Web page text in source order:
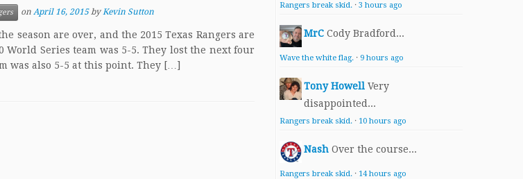
on April 16, 2015 byKevin Sutton
are over, and the 2015 Texas Rangers are
World Series team was 5-5. They lost the next four
was also 5-5 at this point. They […]
Rangers break skid. · 3 hours ago
MrC Cody Bradford...
Wave the white flag. · 9 hours ago
Tony Howell Very
disappointed...
Rangers break skid. · 10 hours ago
Nash Over the course...
Rangers break skid. · 14 hours ago